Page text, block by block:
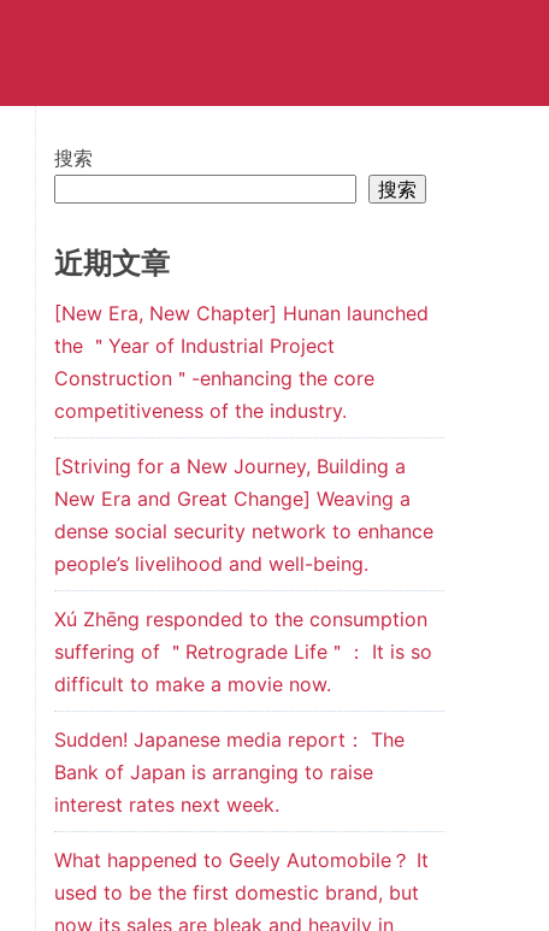
搜索
搜索
近期文章
[New Era, New Chapter] Hunan launched
the ＂Year of Industrial Project
Construction＂-enhancing the core
competitiveness of the industry.
[Striving for a New Journey, Building a
New Era and Great Change] Weaving a
dense social security network to enhance
people’s livelihood and well-being.
Xú Zhēng responded to the consumption
suffering of ＂Retrograde Life＂： It is so
difficult to make a movie now.
Sudden! Japanese media report： The
Bank of Japan is arranging to raise
interest rates next week.
What happened to Geely Automobile？ It
used to be the first domestic brand, but
now its sales are bleak and heavily in